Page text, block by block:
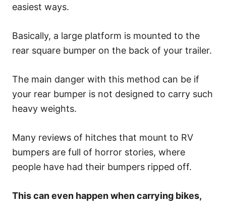
easiest ways.
Basically, a large platform is mounted to the
rear square bumper on the back of your trailer.
The main danger with this method can be if
your rear bumper is not designed to carry such
heavy weights.
Many reviews of hitches that mount to RV
bumpers are full of horror stories, where
people have had their bumpers ripped off.
This can even happen when carrying bikes,